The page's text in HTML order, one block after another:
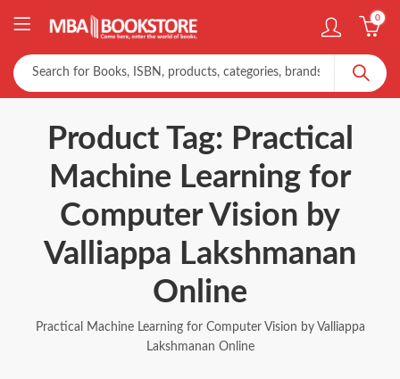
0
Product Tag: Practical
Machine Learning for
Computer Vision by
Valliappa Lakshmanan
Online
Practical Machine Learning for Computer Vision by Valliappa
Lakshmanan Online